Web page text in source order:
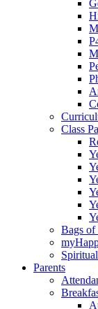
Class
Bags of
Parents